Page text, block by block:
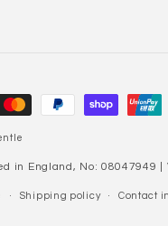
in England, No: 08047949 |
Shipping policy Contact